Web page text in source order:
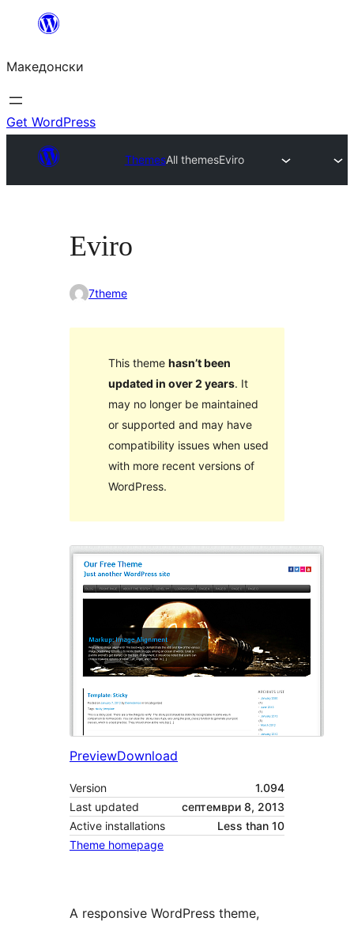
содржината
Македонски
Get WordPress
ThemesAll themesEviro
Eviro
7theme
This theme hasn’t been
updated in over 2 years. It
may no longer be maintained
or supported and may have
compatibility issues when used
with more recent versions of
WordPress.
PreviewDownload
Version
1.094
Last updated
септември 8, 2013
Active installations
Less than 10
Theme homepage
A responsive WordPress theme,